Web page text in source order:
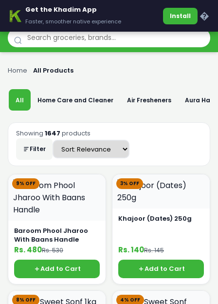
Khadim
Home All Products
All Home Care and Cleaner Air Fresheners Aura
Showing 1647 products
Filter
9% OFF
Baroom Phool Jharoo
With Baans Handle
Rs. 480Rs. 530
Add to Cart
3% OFF
Khajoor (Dates) 250g
Rs. 140Rs. 145
Add to Cart
8% OFF 4% OFF
Get the Khadim App
Faster, smoother native experience
Install �